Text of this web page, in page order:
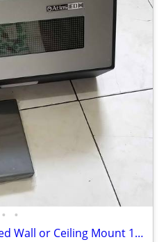
• •
Atlas Sound IPDC-DSE+ Sided Wall or Ceiling Mount 16 x 64 LED Display